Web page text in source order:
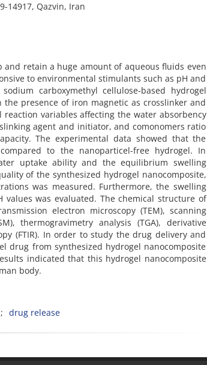
14917, Qazvin, Iran
retain a huge amount of aqueous fluids even
to environmental stimulants such as pH and
carboxymethyl cellulose-based hydrogel
presence of iron magnetic as crosslinker and
variables affecting the water absorbency
agent and initiator, and comonomers ratio
The experimental data showed that the
to the nanoparticel-free hydrogel. In
uptake ability and the equilibrium swelling
of the synthesized hydrogel nanocomposite,
was measured. Furthermore, the swelling
was evaluated. The chemical structure of
electron microscopy (TEM), scanning
thermogravimetry analysis (TGA), derivative
(FTIR). In order to study the drug delivery and
drug from synthesized hydrogel nanocomposite
indicated that this hydrogel nanocomposite
body.
drug release